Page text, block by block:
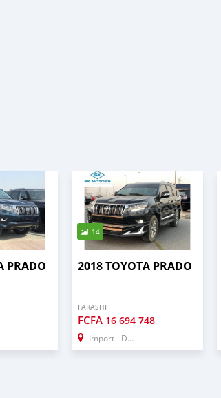
PRADO
14
2018 TOYOTA PRADO
FARASHI
FCFA 16 694 748
Import - Dubai